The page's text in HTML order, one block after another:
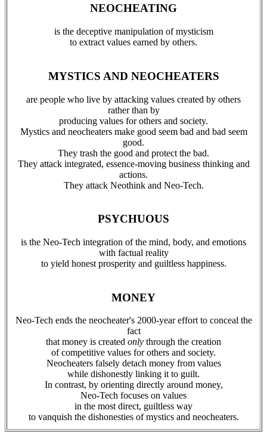
NEOCHEATING
is the deceptive manipulation of mysticism
to extract values earned by others.
MYSTICS AND NEOCHEATERS
are people who live by attacking values created by others
rather than by
producing values for others and society.
Mystics and neocheaters make good seem bad and bad seem
good.
They trash the good and protect the bad.
They attack integrated, essence-moving business thinking and
actions.
They attack Neothink and Neo-Tech.
PSYCHUOUS
is the Neo-Tech integration of the mind, body, and emotions
with factual reality
to yield honest prosperity and guiltless happiness.
MONEY
Neo-Tech ends the neocheater's 2000-year effort to conceal the
fact
that money is created only through the creation
of competitive values for others and society.
Neocheaters falsely detach money from values
while dishonestly linking it to guilt.
In contrast, by orienting directly around money,
Neo-Tech focuses on values
in the most direct, guiltless way
to vanquish the dishonesties of mystics and neocheaters.